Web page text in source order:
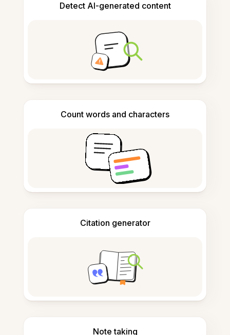
Detect AI-generated content
Count words and characters
Citation generator
Note taking